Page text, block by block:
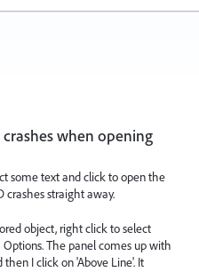
crashes when opening
some text and click to open the
crashes straight away.
object, right click to select
The panel comes up with
then I click on 'Above Line'. It